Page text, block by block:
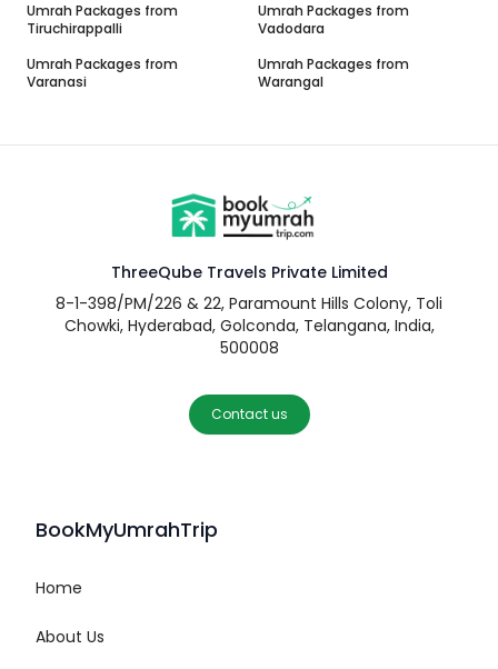
Umrah Packages from
Tiruchirappalli
Umrah Packages from
Vadodara
Umrah Packages from
Varanasi
Umrah Packages from
Warangal
ThreeQube Travels Private Limited
8-1-398/PM/226 & 22, Paramount Hills Colony, Toli
Chowki, Hyderabad, Golconda, Telangana, India,
500008
Contact us
BookMyUmrahTrip
Home
About Us